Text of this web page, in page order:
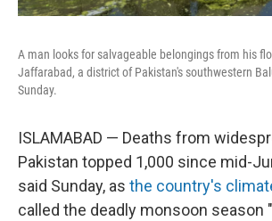
A man looks for salvageable belongings from his
Jaffarabad, a district of Pakistan's southwestern
Sunday.
ISLAMABAD — Deaths from
Pakistan topped 1,000 since mid-
said Sunday, as the country's
called the deadly monsoon season